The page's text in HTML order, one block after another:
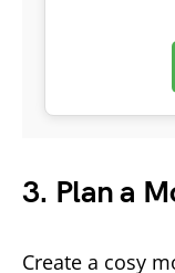
3. Plan a
Create a cosy